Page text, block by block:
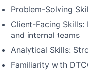
Problem-Solving
Client-Facing
and internal teams
Analytical Skills:
Familiarity with